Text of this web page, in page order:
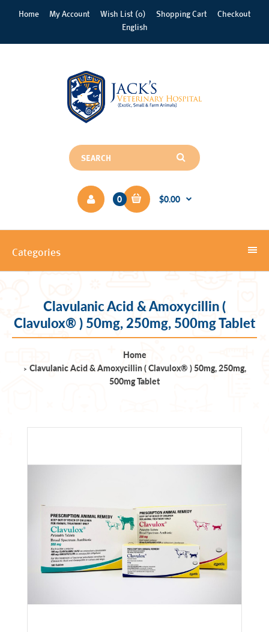
Home My Account Wish List (0) Shopping Cart
Checkout
English
0 $0.00
Categories
Clavulanic Acid & Amoxycillin (
Clavulox® ) 50mg, 250mg, 500mg Tablet
Home
Clavulanic Acid & Amoxycillin ( Clavulox® ) 50mg, 250mg,
500mg Tablet